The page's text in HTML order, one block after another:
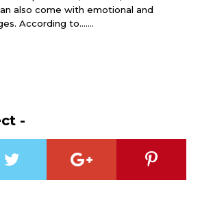
also come with emotional and
According to…....
-